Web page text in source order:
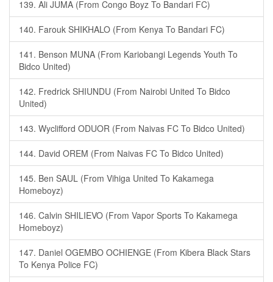
139. Ali JUMA (From Congo Boyz To Bandari FC)
140. Farouk SHIKHALO (From Kenya To Bandari FC)
141. Benson MUNA (From Kariobangi Legends Youth To
Bidco United)
142. Fredrick SHIUNDU (From Nairobi United To Bidco
United)
143. Wyclifford ODUOR (From Naivas FC To Bidco United)
144. David OREM (From Naivas FC To Bidco United)
145. Ben SAUL (From Vihiga United To Kakamega
Homeboyz)
146. Calvin SHILIEVO (From Vapor Sports To Kakamega
Homeboyz)
147. Daniel OGEMBO OCHIENGE (From Kibera Black Stars
To Kenya Police FC)